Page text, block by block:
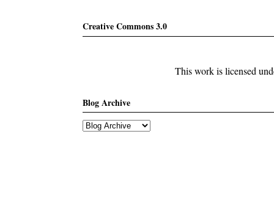
Creative Commons 3.0
This work is licensed
Blog Archive